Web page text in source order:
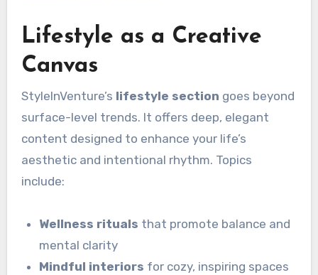
Lifestyle as a Creative
Canvas
StyleInVenture’s lifestyle section goes beyond
surface-level trends. It offers deep, elegant
content designed to enhance your life’s
aesthetic and intentional rhythm. Topics
include:
Wellness rituals that promote balance and
mental clarity
Mindful interiors for cozy, inspiring spaces